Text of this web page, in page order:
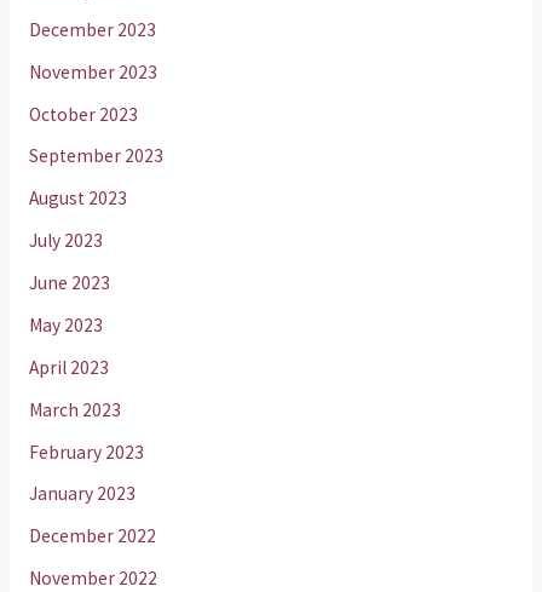
December 2023
November 2023
October 2023
September 2023
August 2023
July 2023
June 2023
May 2023
April 2023
March 2023
February 2023
January 2023
December 2022
November 2022